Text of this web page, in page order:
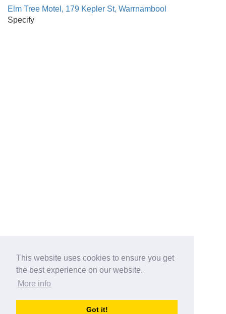
This website uses cookies to ensure you get
the best experience on our website.
More info
Got it!
Elm Tree Motel, 179 Kepler St, Warrnambool
Specify
australia-opening-times.com